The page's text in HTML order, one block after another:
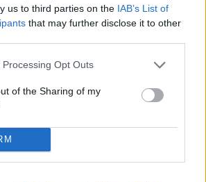
us to third parties on the IAB’s List of
that may further disclose it to other
Opt Outs
of the Sharing of my
Comenzar